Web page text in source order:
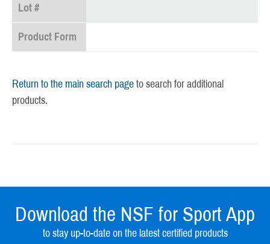
Lot #
Product Form
Return to the main search page to search for additional
products.
Download the NSF for Sport App
to stay up-to-date on the latest certified products